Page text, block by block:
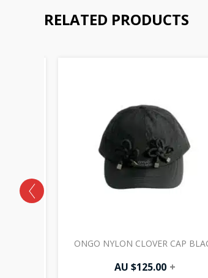
RELATED PRODUCTS
ONGO NYLON CLOVER CAP
AU $125.00 +